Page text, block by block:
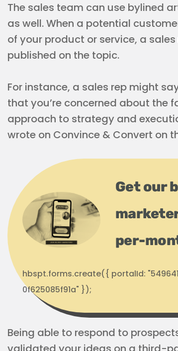
The sales team can use bylined
as well. When a potential
of your product or service, a
published on the topic.
For instance, a sales rep might
that you’re concerned about the
approach to strategy and
wrote on Convince & Convert on
Get our
per-
hbspt.forms.create({ portalId:
0f625085f91a" });
Being able to respond to